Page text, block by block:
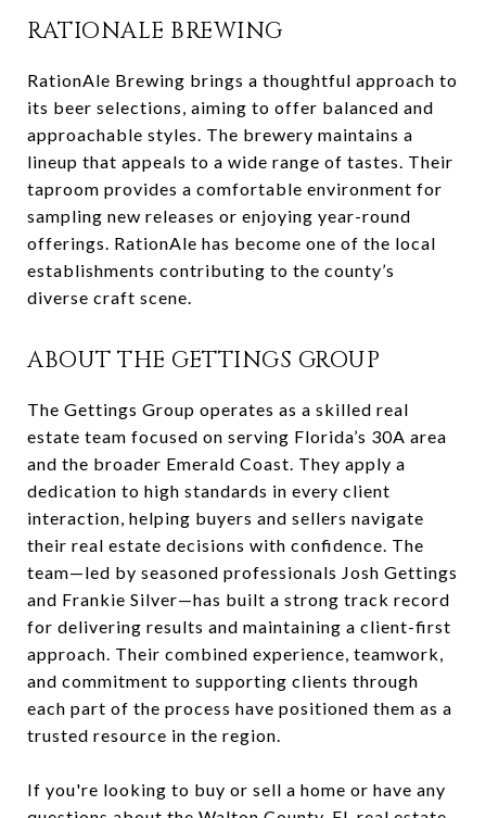
RATIONALE BREWING
RationAle Brewing brings a thoughtful approach to
its beer selections, aiming to offer balanced and
approachable styles. The brewery maintains a
lineup that appeals to a wide range of tastes. Their
taproom provides a comfortable environment for
sampling new releases or enjoying year-round
offerings. RationAle has become one of the local
establishments contributing to the county’s
diverse craft scene.
ABOUT THE GETTINGS GROUP
The Gettings Group operates as a skilled real
estate team focused on serving Florida’s 30A area
and the broader Emerald Coast. They apply a
dedication to high standards in every client
interaction, helping buyers and sellers navigate
their real estate decisions with confidence. The
team—led by seasoned professionals Josh Gettings
and Frankie Silver—has built a strong track record
for delivering results and maintaining a client-first
approach. Their combined experience, teamwork,
and commitment to supporting clients through
each part of the process have positioned them as a
trusted resource in the region.
If you're looking to buy or sell a home or have any